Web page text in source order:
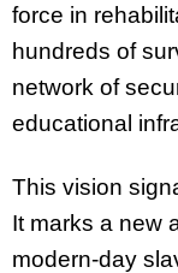
force in
hundreds of
network of
educational
This vision
It marks a new
modern-day